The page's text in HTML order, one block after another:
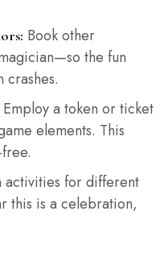
Book other
the fun
crashes.
Employ a token or ticket
elements. This
activities for different
this is a celebration,